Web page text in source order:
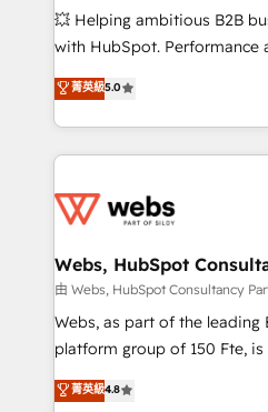
pipeline growth programs •
and CRM optimization •
Execution • 750+
implementations • Deep
💥 Helping ambitious B2B
with HubSpot. Performance
BBD Boom is the HubSpot
to HubSpot Better. We work
solve all your HubSpot
adoption, sales process and
the first time 🔧 Designing
and build using HubSpot 🔌
with other systems 🎓
HubSpot pros 📊 Lead
HubSpot Why us? - SIX HubSpot Accreditations -
CRM, Solutions Architecture, Onboarding , Data
菁英級5.0
Webs, HubSpot
由 Webs, HubSpot Consultancy
Webs, as part of the leading
platform group of 150 Fte, is the trusted Elite
HubSpot CRM Partner
maximizing EBITDA and
菁英級4.8